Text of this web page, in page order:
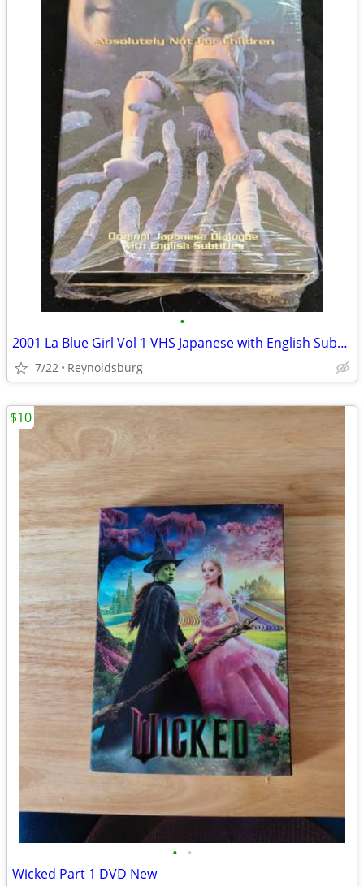
•
2001 La Blue Girl Vol 1 VHS Japanese with English Subtitles
7/22 Reynoldsburg
• •
Wicked Part 1 DVD New
$10